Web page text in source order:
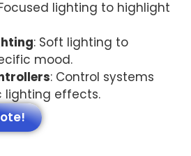
lighting to highlight
: Soft lighting to
mood.
: Control systems
lighting effects.